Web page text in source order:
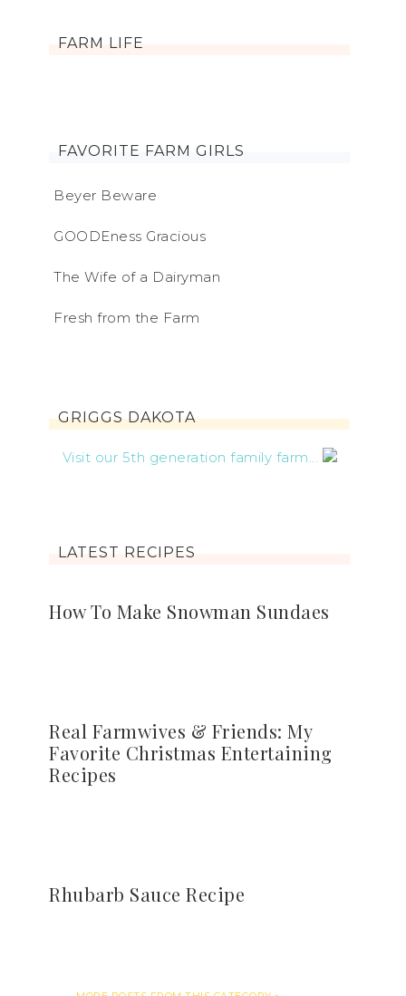
FARM LIFE
FAVORITE FARM GIRLS
Beyer Beware
GOODEness Gracious
The Wife of a Dairyman
Fresh from the Farm
GRIGGS DAKOTA
Visit our 5th generation family farm...
LATEST RECIPES
How To Make Snowman Sundaes
Real Farmwives & Friends: My
Favorite Christmas Entertaining
Recipes
Rhubarb Sauce Recipe